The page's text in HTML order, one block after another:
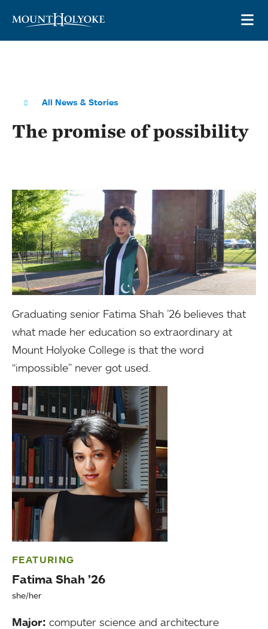
All News & Stories
The promise of possibility
Graduating senior Fatima Shah ’26 believes that
what made her education so extraordinary at
Mount Holyoke College is that the word
“impossible” never got used.
FEATURING
Fatima Shah ’26
she/her
Major: computer science and architecture